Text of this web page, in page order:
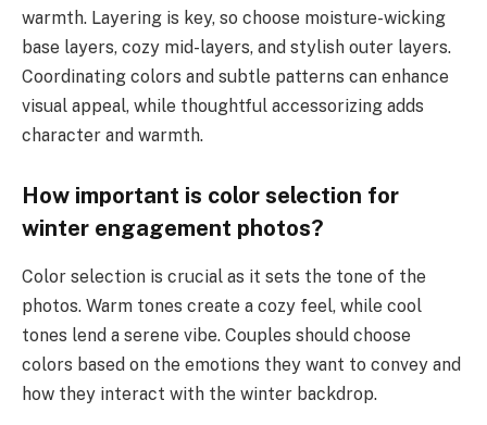
warmth. Layering is key, so choose moisture-wicking
base layers, cozy mid-layers, and stylish outer layers.
Coordinating colors and subtle patterns can enhance
visual appeal, while thoughtful accessorizing adds
character and warmth.
How important is color selection for
winter engagement photos?
Color selection is crucial as it sets the tone of the
photos. Warm tones create a cozy feel, while cool
tones lend a serene vibe. Couples should choose
colors based on the emotions they want to convey and
how they interact with the winter backdrop.